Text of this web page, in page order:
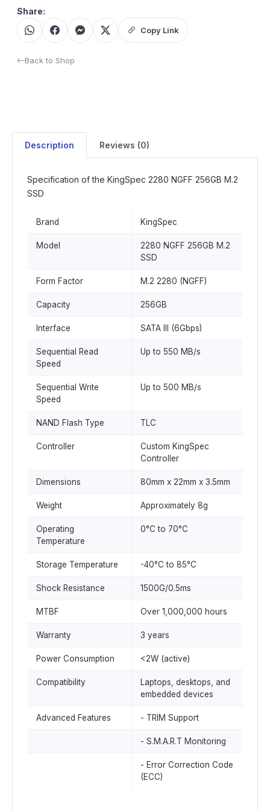
Share:
Copy Link
Back to Shop
Description Reviews (0)
Specification of the KingSpec 2280 NGFF 256GB M.2
SSD
Brand KingSpec
Model
2280 NGFF 256GB M.2
SSD
Form Factor M.2 2280 (NGFF)
Capacity 256GB
Interface SATA III (6Gbps)
Sequential Read
Speed
Up to 550 MB/s
Sequential Write
Speed
Up to 500 MB/s
NAND Flash Type TLC
Controller
Custom KingSpec
Controller
Dimensions 80mm x 22mm x 3.5mm
Weight Approximately 8g
Operating
Temperature
0°C to 70°C
Storage Temperature -40°C to 85°C
Shock Resistance 1500G/0.5ms
MTBF Over 1,000,000 hours
Warranty 3 years
Power Consumption <2W (active)
Compatibility
Laptops, desktops, and
embedded devices
Advanced Features - TRIM Support
- S.M.A.R.T Monitoring
- Error Correction Code
(ECC)